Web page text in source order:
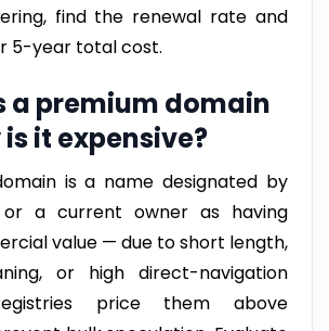
find the renewal rate and
5-year total cost.
a premium domain
it expensive?
is a name designated by
a current owner as having
value — due to short length,
or high direct-navigation
price them above